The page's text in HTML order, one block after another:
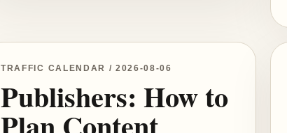
TRAFFIC CALENDAR / 2026-08-06
Publishers: How to